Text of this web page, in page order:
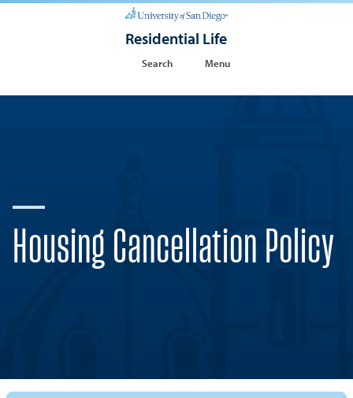
Residential Life
Search Menu
Housing Cancellation Policy